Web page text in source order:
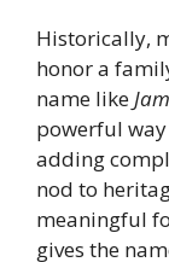
Historically,
honor a
name like
powerful
adding
nod to
meaningful
gives the